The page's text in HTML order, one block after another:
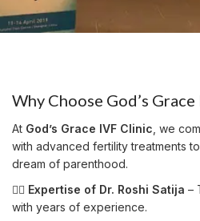
Why Choose God’s
At God’s Grace IVF Clinic, we
with advanced fertility treatments
dream of parenthood.
👩‍⚕️ Expertise of Dr. Roshi Satija –
with years of experience.